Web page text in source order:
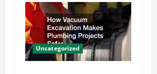
g
a
t
Uncategorized